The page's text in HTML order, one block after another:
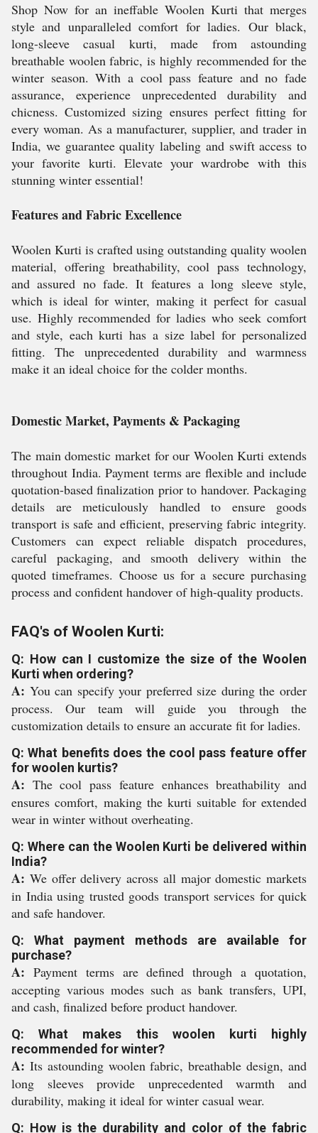
Shop Now for an ineffable Woolen Kurti that merges
style and unparalleled comfort for ladies. Our black,
long-sleeve casual kurti, made from astounding
breathable woolen fabric, is highly recommended for the
winter season. With a cool pass feature and no fade
assurance, experience unprecedented durability and
chicness. Customized sizing ensures perfect fitting for
every woman. As a manufacturer, supplier, and trader in
India, we guarantee quality labeling and swift access to
your favorite kurti. Elevate your wardrobe with this
stunning winter essential!
Features and Fabric Excellence
Woolen Kurti is crafted using outstanding quality woolen
material, offering breathability, cool pass technology,
and assured no fade. It features a long sleeve style,
which is ideal for winter, making it perfect for casual
use. Highly recommended for ladies who seek comfort
and style, each kurti has a size label for personalized
fitting. The unprecedented durability and warmness
make it an ideal choice for the colder months.
Domestic Market, Payments & Packaging
The main domestic market for our Woolen Kurti extends
throughout India. Payment terms are flexible and include
quotation-based finalization prior to handover. Packaging
details are meticulously handled to ensure goods
transport is safe and efficient, preserving fabric integrity.
Customers can expect reliable dispatch procedures,
careful packaging, and smooth delivery within the
quoted timeframes. Choose us for a secure purchasing
process and confident handover of high-quality products.
FAQ's of Woolen Kurti:
Q: How can I customize the size of the Woolen
Kurti when ordering?
A: You can specify your preferred size during the order
process. Our team will guide you through the
customization details to ensure an accurate fit for ladies.
Q: What benefits does the cool pass feature offer
for woolen kurtis?
A: The cool pass feature enhances breathability and
ensures comfort, making the kurti suitable for extended
wear in winter without overheating.
Q: Where can the Woolen Kurti be delivered within
India?
A: We offer delivery across all major domestic markets
in India using trusted goods transport services for quick
and safe handover.
Q: What payment methods are available for
purchase?
A: Payment terms are defined through a quotation,
accepting various modes such as bank transfers, UPI,
and cash, finalized before product handover.
Q: What makes this woolen kurti highly
recommended for winter?
A: Its astounding woolen fabric, breathable design, and
long sleeves provide unprecedented warmth and
durability, making it ideal for winter casual wear.
Q: How is the durability and color of the fabric